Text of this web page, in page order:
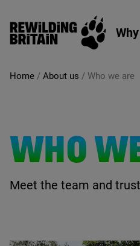
Skip to main content
Rewilding Britain
Home / About us / Who we are
WHO
Meet the team and